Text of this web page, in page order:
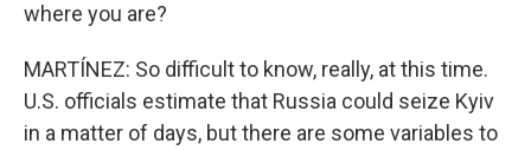
where you are?
MARTÍNEZ: So difficult to know, really, at this time.
U.S. officials estimate that Russia could seize Kyiv
in a matter of days, but there are some variables to